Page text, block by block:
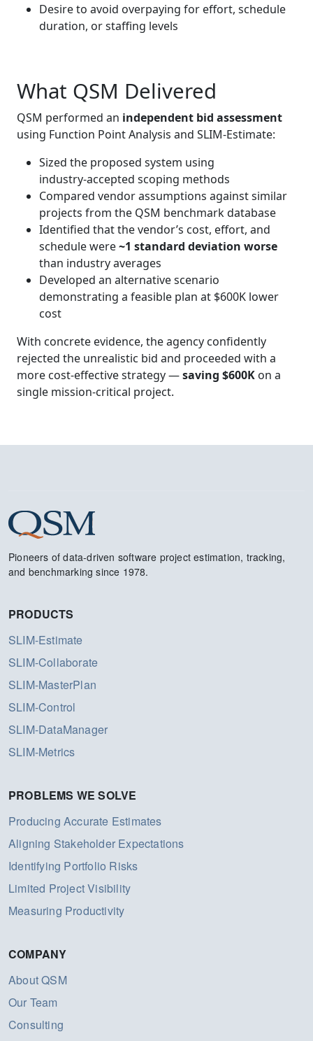
Desire to avoid overpaying for effort, schedule
duration, or staffing levels
What QSM Delivered
QSM performed an independent bid assessment
using Function Point Analysis and SLIM‑Estimate:
Sized the proposed system using
industry‑accepted scoping methods
Compared vendor assumptions against similar
projects from the QSM benchmark database
Identified that the vendor’s cost, effort, and
schedule were~1 standard deviation worse
than industry averages
Developed an alternative scenario
demonstrating a feasible plan at $600K lower
cost
With concrete evidence, the agency confidently
rejected the unrealistic bid and proceeded with a
more cost‑effective strategy —saving $600K on a
single mission‑critical project.
Pioneers of data-driven software project estimation, tracking,
and benchmarking since 1978.
PRODUCTS
SLIM-Estimate
SLIM-Collaborate
SLIM-MasterPlan
SLIM-Control
SLIM-DataManager
SLIM-Metrics
PROBLEMS WE SOLVE
Producing Accurate Estimates
Aligning Stakeholder Expectations
Identifying Portfolio Risks
Limited Project Visibility
Measuring Productivity
COMPANY
About QSM
Our Team
Consulting